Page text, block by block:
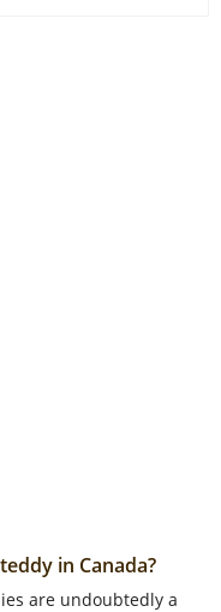
in Canada?
are undoubtedly a